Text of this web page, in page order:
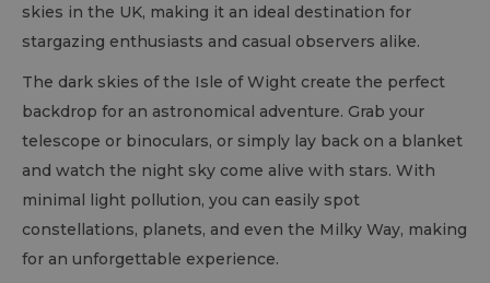
skies in the UK, making it an ideal destination for
stargazing enthusiasts and casual observers alike.
The dark skies of the Isle of Wight create the perfect
backdrop for an astronomical adventure. Grab your
telescope or binoculars, or simply lay back on a blanket
and watch the night sky come alive with stars. With
minimal light pollution, you can easily spot
constellations, planets, and even the Milky Way, making
for an unforgettable experience.